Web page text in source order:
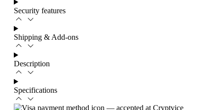
Security features
Shipping & Add-ons
Description
Specifications